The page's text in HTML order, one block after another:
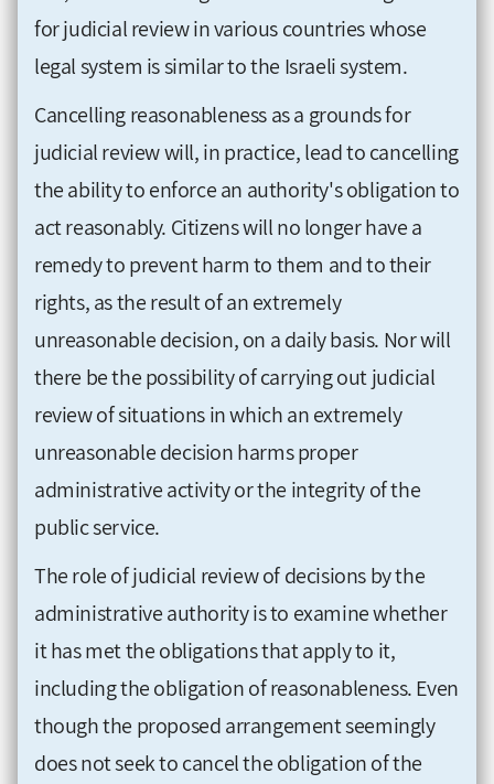
for judicial review in various countries whose
legal system is similar to the Israeli system.
Cancelling reasonableness as a grounds for
judicial review will, in practice, lead to cancelling
the ability to enforce an authority's obligation to
act reasonably. Citizens will no longer have a
remedy to prevent harm to them and to their
rights, as the result of an extremely
unreasonable decision, on a daily basis. Nor will
there be the possibility of carrying out judicial
review of situations in which an extremely
unreasonable decision harms proper
administrative activity or the integrity of the
public service.
The role of judicial review of decisions by the
administrative authority is to examine whether
it has met the obligations that apply to it,
including the obligation of reasonableness. Even
though the proposed arrangement seemingly
does not seek to cancel the obligation of the